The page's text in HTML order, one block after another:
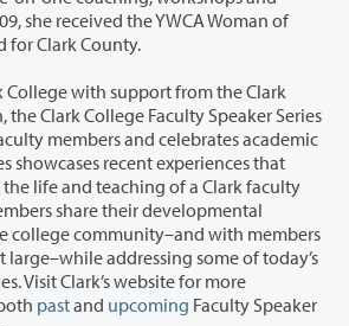
for Clark County.
College with support from the Clark
Speaker Series
members and celebrates academic
showcases recent experiences that
a Clark faculty
share their developmental
college community–and with members
some of today’s
Visit Clark’s website for more
pastand upcoming Faculty Speaker